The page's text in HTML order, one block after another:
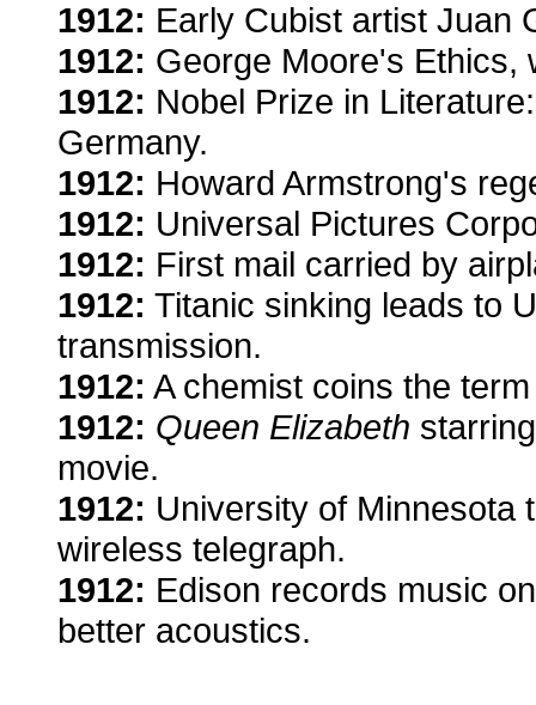
1912: Early Cubist artist Juan
1912: George Moore's Ethics,
1912: Nobel Prize in
Germany.
1912: Howard Armstrong's
1912: Universal Pictures
1912: First mail carried by
1912: Titanic sinking leads to
transmission.
1912: A chemist coins the
1912: Queen Elizabeth
movie.
1912: University of Minnesota
wireless telegraph.
1912: Edison records music
better acoustics.